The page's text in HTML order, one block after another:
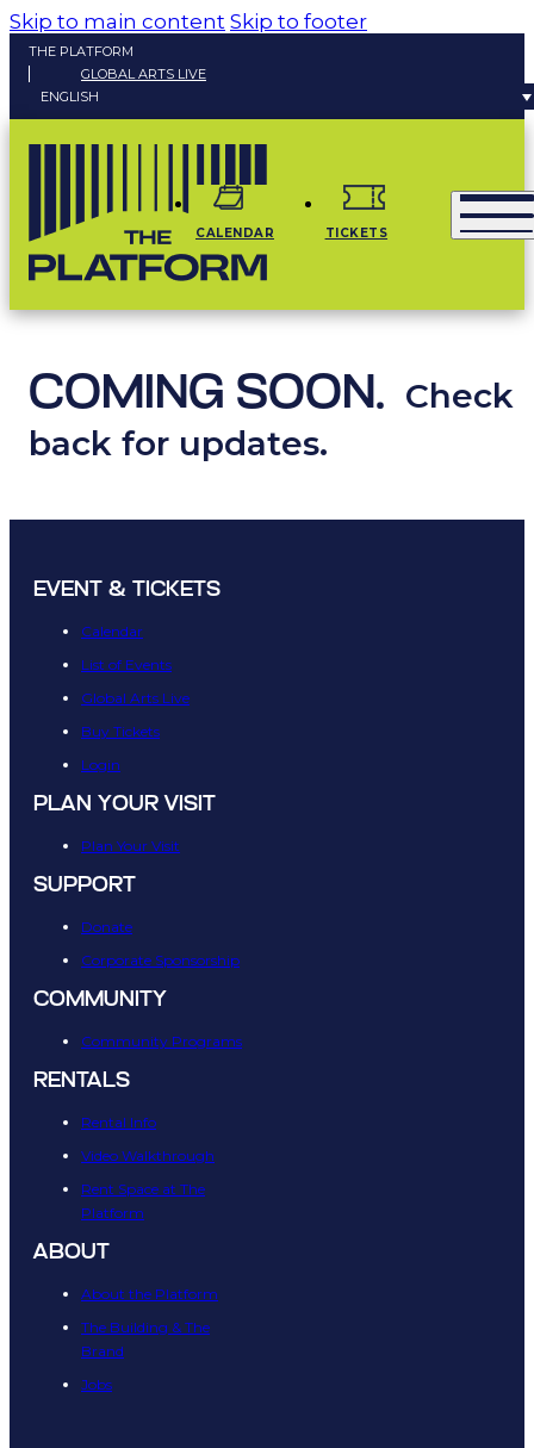
Skip to main content Skip to footer
THE PLATFORM
GLOBAL ARTS LIVE
ENGLISH
CALENDAR TICKETS
COMING SOON. Check
back for updates.
EVENT & TICKETS
Calendar
List of Events
Global Arts Live
Buy Tickets
Login
PLAN YOUR VISIT
Plan Your Visit
SUPPORT
Donate
Corporate Sponsorship
COMMUNITY
Community Programs
RENTALS
Rental Info
Video Walkthrough
Rent Space at The
Platform
ABOUT
About the Platform
The Building & The
Brand
Jobs